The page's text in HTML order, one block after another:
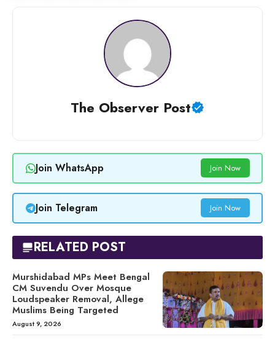
The Observer Post
Join WhatsApp Join Now
Join Telegram Join Now
RELATED POST
Murshidabad MPs Meet Bengal
CM Suvendu Over Mosque
Loudspeaker Removal, Allege
Muslims Being Targeted
August 9, 2026